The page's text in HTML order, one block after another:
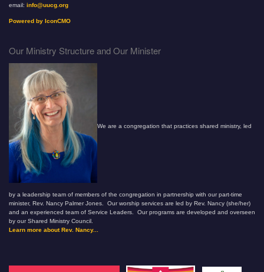
email: info@uucg.org
Powered by IconCMO
Our Ministry Structure and Our Minister
We are a congregation that practices shared ministry, led
by a leadership team of members of the congregation in partnership with our part-time
minister, Rev. Nancy Palmer Jones. Our worship services are led by Rev. Nancy (she/her)
and an experienced team of Service Leaders. Our programs are developed and overseen
by our Shared Ministry Council.
Learn more about Rev. Nancy...